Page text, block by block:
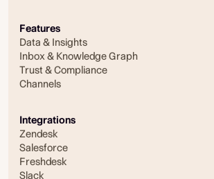
Features
Data & Insights
Inbox & Knowledge Graph
Trust & Compliance
Channels
Integrations
Zendesk
Salesforce
Freshdesk
Slack